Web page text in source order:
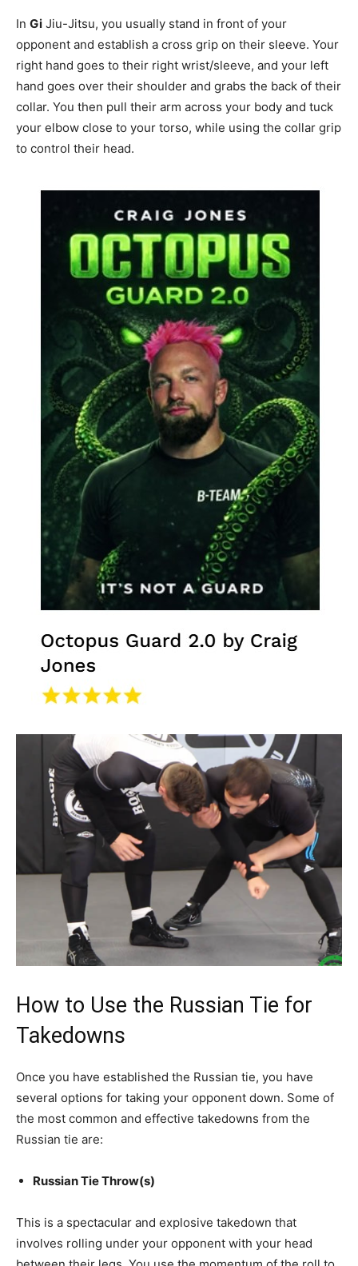
In Gi Jiu-Jitsu, you usually stand in front of your
opponent and establish a cross grip on their sleeve. Your
right hand goes to their right wrist/sleeve, and your left
hand goes over their shoulder and grabs the back of their
collar. You then pull their arm across your body and tuck
your elbow close to your torso, while using the collar grip
to control their head.
How to Use the Russian Tie for
Takedowns
Once you have established the Russian tie, you have
several options for taking your opponent down. Some of
the most common and effective takedowns from the
Russian tie are:
Russian Tie Throw(s)
This is a spectacular and explosive takedown that
involves rolling under your opponent with your head